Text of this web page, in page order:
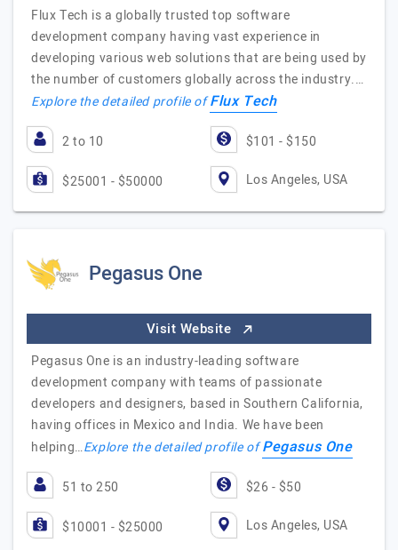
Flux Tech is a globally trusted top software
development company having vast experience in
developing various web solutions that are being used by
the number of customers globally across the industry.…
Explore the detailed profile ofFlux Tech
2 to 10 $101 - $150
$25001 - $50000 Los Angeles, USA
Pegasus One
Visit Website
Pegasus One is an industry-leading software
development company with teams of passionate
developers and designers, based in Southern California,
having offices in Mexico and India. We have been
helping…Explore the detailed profile ofPegasus One
51 to 250 $26 - $50
$10001 - $25000 Los Angeles, USA